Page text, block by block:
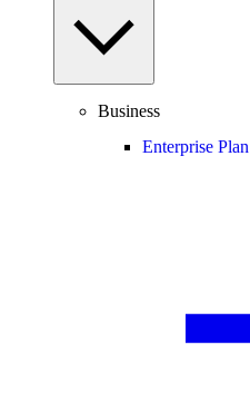
Business
Enterprise Plan